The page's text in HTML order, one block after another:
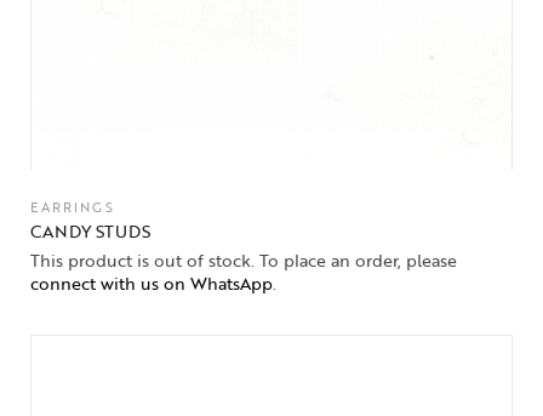
EARRINGS
CANDY STUDS
This product is out of stock. To place an order, please
connect with us on WhatsApp.